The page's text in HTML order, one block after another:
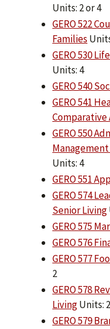
Units: 2 or 4
GERO 522
Families
GERO 530
Units: 4
GERO 540
GERO 541
Comparative
GERO 550
Units: 4
GERO 551
GERO 574
Senior Living
GERO 575
GERO 576
GERO 577
2
GERO 578
LivingUnits: 2
GERO 579